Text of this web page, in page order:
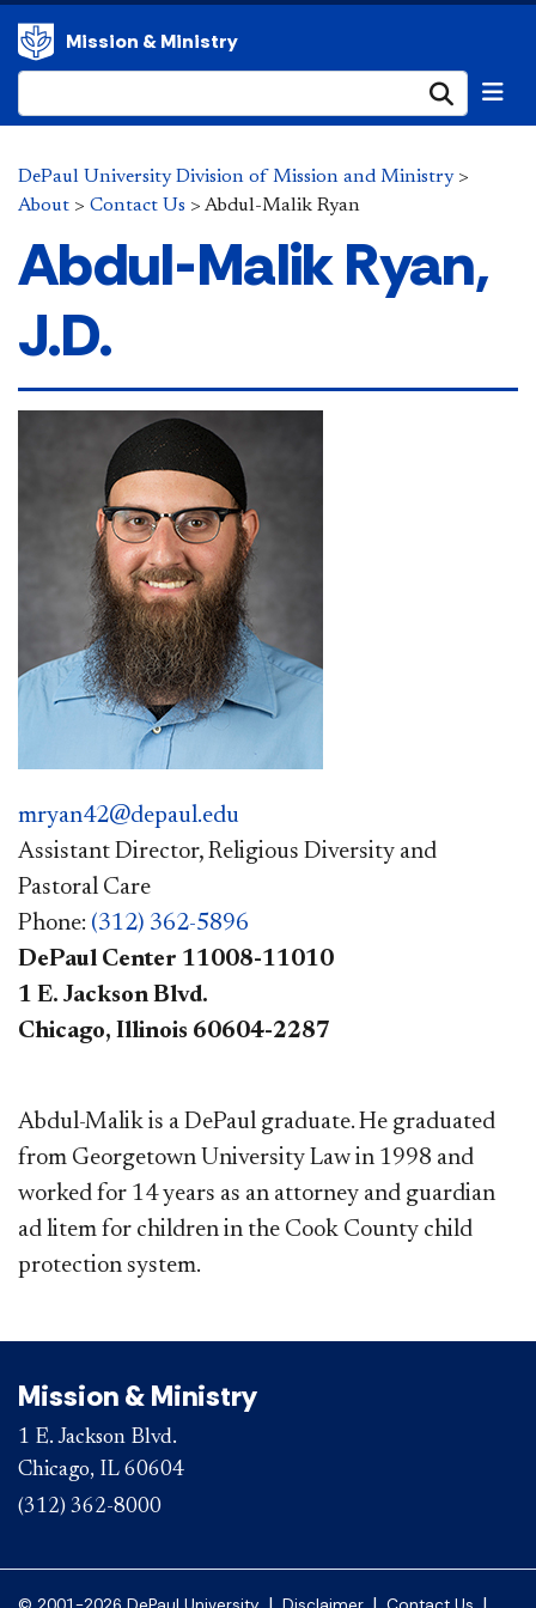
Mission & Ministry
DePaul University Division of Mission and Ministry>
About > Contact Us > Abdul-Malik Ryan
Abdul-Malik Ryan,
J.D.
mryan42@depaul.edu
Assistant Director, Religious Diversity and
Pastoral Care
Phone: (312) 362-5896
DePaul Center 11008-11010
1 E. Jackson Blvd.
Chicago, Illinois 60604-2287
Abdul-Malik is a DePaul graduate. He graduated
from Georgetown University Law in 1998 and
worked for 14 years as an attorney and guardian
ad litem for children in the Cook County child
protection system.
Mission & Ministry
1 E. Jackson Blvd.
Chicago, IL 60604
(312) 362-8000